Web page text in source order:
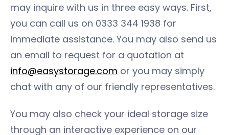
may inquire with us in three easy ways. First,
you can call us on 0333 344 1938 for
immediate assistance. You may also send us
an email to request for a quotation at
info@easystorage.com or you may simply
chat with any of our friendly representatives.
You may also check your ideal storage size
through an interactive experience on our